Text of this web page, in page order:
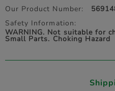
Our Product Number:
Safety Information:
WARNING. Not suitable for
Small Parts. Choking Hazard